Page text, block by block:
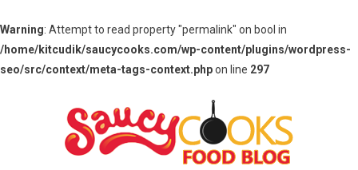
Warning: Attempt to read property "permalink" on bool in
/home/kitcudik/saucycooks.com/wp-content/plugins/wordpress-
seo/src/context/meta-tags-context.phpon line 297